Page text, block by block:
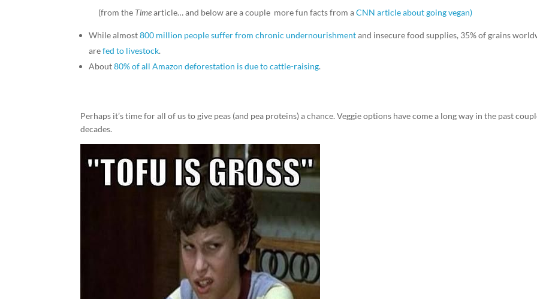
(from the Timearticle… and below are a couple more fun facts from aCNN article about going vegan)
While almost800 million people suffer from chronic undernourishmentand insecure food supplies, 35% of grains
arefed to livestock.
About80% of all Amazon deforestation is due to cattle-raising.
Perhaps it’s time for all of us to give peas (and pea proteins) a chance. Veggie options have come a long way in the past
decades.